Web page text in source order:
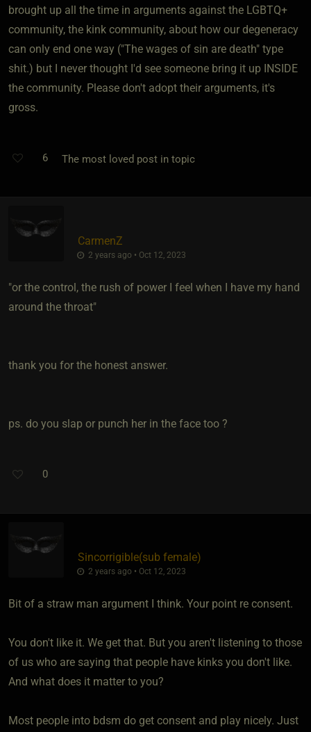
brought up all the time in arguments against the LGBTQ+
community, the kink community, about how our degeneracy
can only end one way ("The wages of sin are death" type
shit.) but I never thought I'd see someone bring it up INSIDE
the community. Please don't adopt their arguments, it's
gross.
6 The most loved post in topic
CarmenZ
2 years ago • Oct 12, 2023
"or the control, the rush of power I feel when I have my hand
around the throat"
thank you for the honest answer.
ps. do you slap or punch her in the face too ?
0
Sincorrigible​(sub female)
2 years ago • Oct 12, 2023
Bit of a straw man argument I think. Your point re consent.
You don't like it. We get that. But you aren't listening to those
of us who are saying that people have kinks you don't like.
And what does it matter to you?
Most people into bdsm do get consent and play nicely. Just